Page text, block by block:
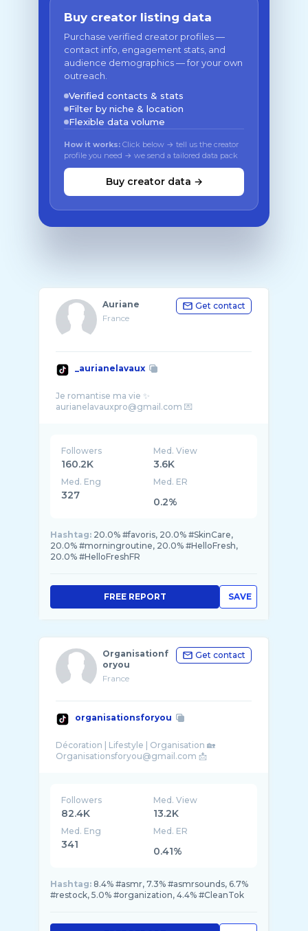
Buy creator listing data
Purchase verified creator profiles —
contact info, engagement stats, and
audience demographics — for your own
outreach.
Verified contacts & stats
Filter by niche & location
Flexible data volume
How it works: Click below → tell us the creator
profile you need → we send a tailored data pack
Buy creator data →
Auriane
France
Get contact
_aurianelavaux
Je romantise ma vie ✨
Followers
160.2K
Med. View
3.6K
Med. Eng
327
Med. ER
0.2%
Hashtag: 20.0% #favoris, 20.0% #SkinCare,
20.0% #morningroutine, 20.0% #HelloFresh,
20.0% #HelloFreshFR
SAVE
FREE REPORT
Organisationf
oryou
France
Get contact
organisationsforyou
Décoration | Lifestyle | Organisation 🏡
Followers
82.4K
Med. View
13.2K
Med. Eng
341
Med. ER
0.41%
Hashtag: 8.4% #asmr, 7.3% #asmrsounds, 6.7%
#restock, 5.0% #organization, 4.4% #CleanTok